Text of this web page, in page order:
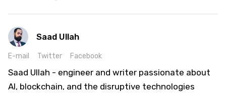
Saad Ullah
E-mail Twitter Facebook
Saad Ullah - engineer and writer passionate about
AI, blockchain, and the disruptive technologies